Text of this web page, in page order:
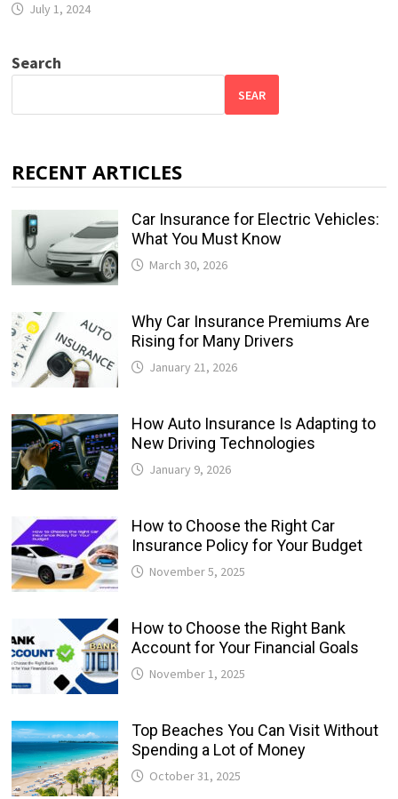
July 1, 2024
Search
SEAR
RECENT ARTICLES
Car Insurance for Electric Vehicles:
What You Must Know
March 30, 2026
Why Car Insurance Premiums Are
Rising for Many Drivers
January 21, 2026
How Auto Insurance Is Adapting to
New Driving Technologies
January 9, 2026
How to Choose the Right Car
Insurance Policy for Your Budget
November 5, 2025
How to Choose the Right Bank
Account for Your Financial Goals
November 1, 2025
Top Beaches You Can Visit Without
Spending a Lot of Money
October 31, 2025